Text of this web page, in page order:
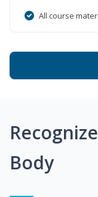
All course
Body